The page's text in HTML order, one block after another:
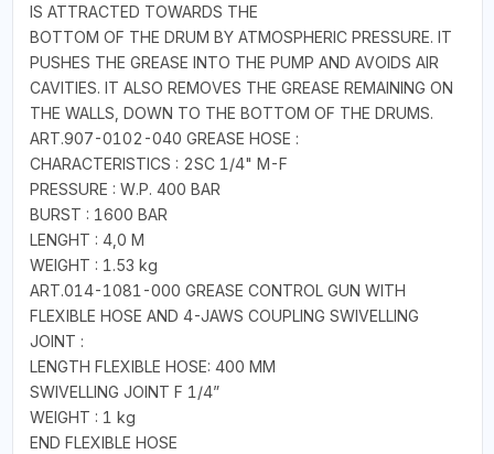
IS ATTRACTED TOWARDS THE
BOTTOM OF THE DRUM BY ATMOSPHERIC PRESSURE. IT
PUSHES THE GREASE INTO THE PUMP AND AVOIDS AIR
CAVITIES. IT ALSO REMOVES THE GREASE REMAINING ON
THE WALLS, DOWN TO THE BOTTOM OF THE DRUMS.
ART.907-0102-040 GREASE HOSE :
CHARACTERISTICS : 2SC 1/4" M-F
PRESSURE : W.P. 400 BAR
BURST : 1600 BAR
LENGHT : 4,0 M
WEIGHT : 1.53 kg
ART.014-1081-000 GREASE CONTROL GUN WITH
FLEXIBLE HOSE AND 4-JAWS COUPLING SWIVELLING
JOINT :
LENGTH FLEXIBLE HOSE: 400 MM
SWIVELLING JOINT F 1/4”
WEIGHT : 1 kg
END FLEXIBLE HOSE